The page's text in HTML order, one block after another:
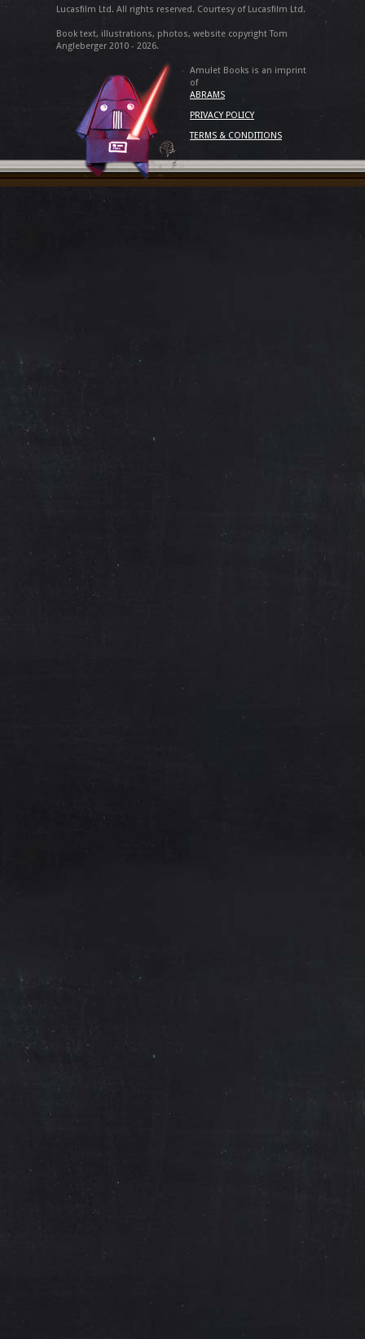
Lucasfilm Ltd. All rights reserved. Courtesy of Lucasfilm Ltd.
Book text, illustrations, photos, website copyright Tom
Angleberger 2010 - 2026.
Amulet Books is an imprint
of
ABRAMS
PRIVACY POLICY
TERMS & CONDITIONS